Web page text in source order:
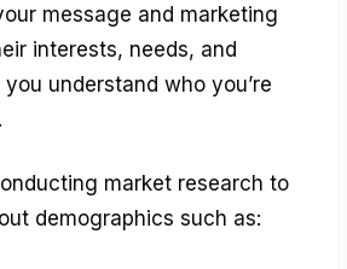
message and marketing
interests, needs, and
understand who you’re
market research to
demographics such as: